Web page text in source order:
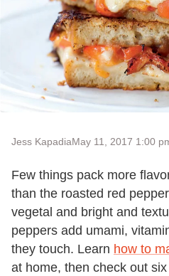
Jess KapadiaMay 11, 2017 1:00
Few things pack more
than the roasted red
vegetal and bright and
peppers add umami,
they touch. Learn how to
at home, then check out